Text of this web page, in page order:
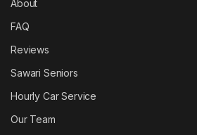
About
FAQ
Reviews
Sawari Seniors
Hourly Car Service
Our Team